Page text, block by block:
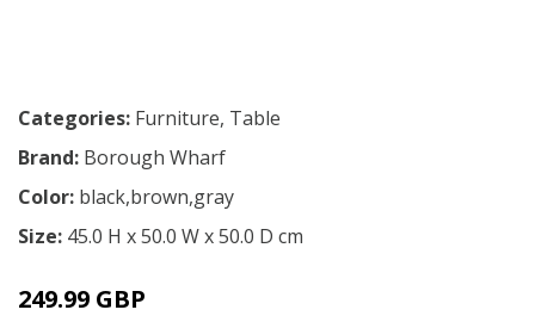
Categories: Furniture, Table
Brand: Borough Wharf
Color: black,brown,gray
Size: 45.0 H x 50.0 W x 50.0 D cm
249.99 GBP